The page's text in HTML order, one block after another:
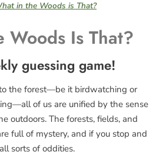
in the Woods is That?
Woods Is That?
guessing game!
the forest—be it birdwatching or
of us are unified by the sense
outdoors. The forests, fields, and
full of mystery, and if you stop and
sorts of oddities.